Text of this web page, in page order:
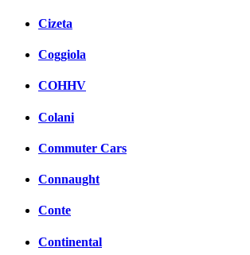
Cizeta
Coggiola
COHHV
Colani
Commuter Cars
Connaught
Conte
Continental